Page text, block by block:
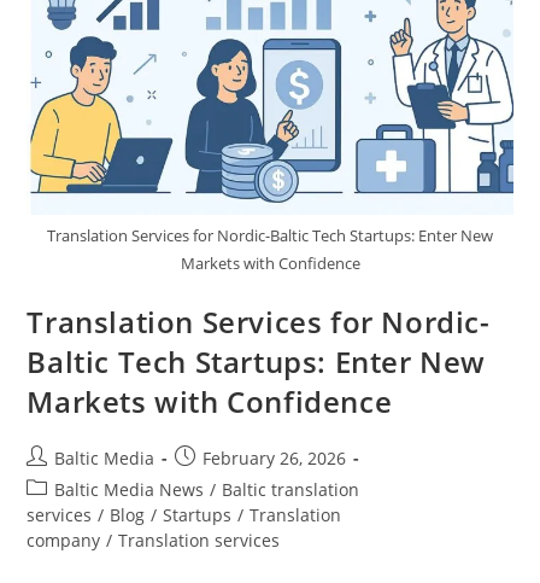
Translation Services for Nordic-Baltic Tech Startups: Enter New
Markets with Confidence
Translation Services for Nordic-
Baltic Tech Startups: Enter New
Markets with Confidence
Post
author:
Baltic Media
Post
published:
February 26, 2026
Post
category:
Baltic Media News / Baltic translation
services / Blog / Startups / Translation
company / Translation services